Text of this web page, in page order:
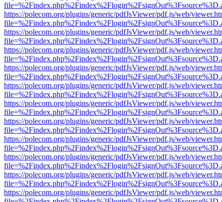
https://polecom.org/plugins/generic/pdfJsViewer/pdf.js/web/
https://polecom.org/plugins/generic/pdfJsViewer/pdf.js/web/
https://polecom.org/plugins/generic/pdfJsViewer/pdf.js/web/
https://polecom.org/plugins/generic/pdfJsViewer/pdf.js/web/
https://polecom.org/plugins/generic/pdfJsViewer/pdf.js/web/
https://polecom.org/plugins/generic/pdfJsViewer/pdf.js/web/
https://polecom.org/plugins/generic/pdfJsViewer/pdf.js/web/
https://polecom.org/plugins/generic/pdfJsViewer/pdf.js/web/
https://polecom.org/plugins/generic/pdfJsViewer/pdf.js/web/
https://polecom.org/plugins/generic/pdfJsViewer/pdf.js/web/
https://polecom.org/plugins/generic/pdfJsViewer/pdf.js/web/